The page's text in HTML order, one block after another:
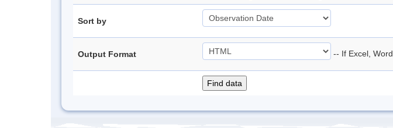
Sort by
Output Format -- If Excel,